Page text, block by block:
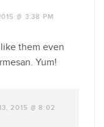
@ 3:38 PM
them even
Yum!
2015 @ 8:02